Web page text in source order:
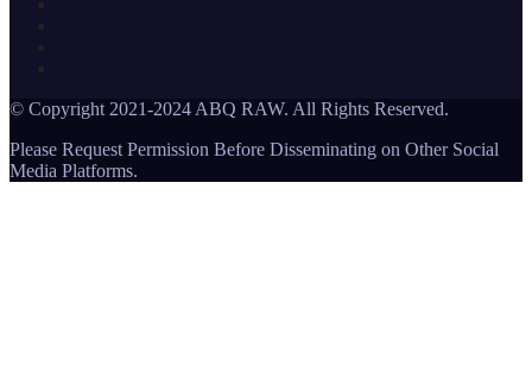
© Copyright 2021-2024 ABQ RAW. All Rights Reserved.
Please Request Permission Before Disseminating on Other Social
Media Platforms.